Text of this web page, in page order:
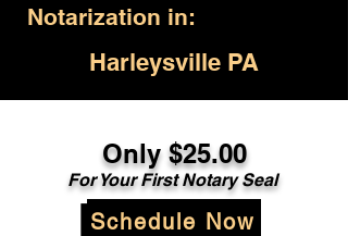
Notarization in:
Harleysville PA
Only $25.00
For Your First Notary Seal
Schedule Now